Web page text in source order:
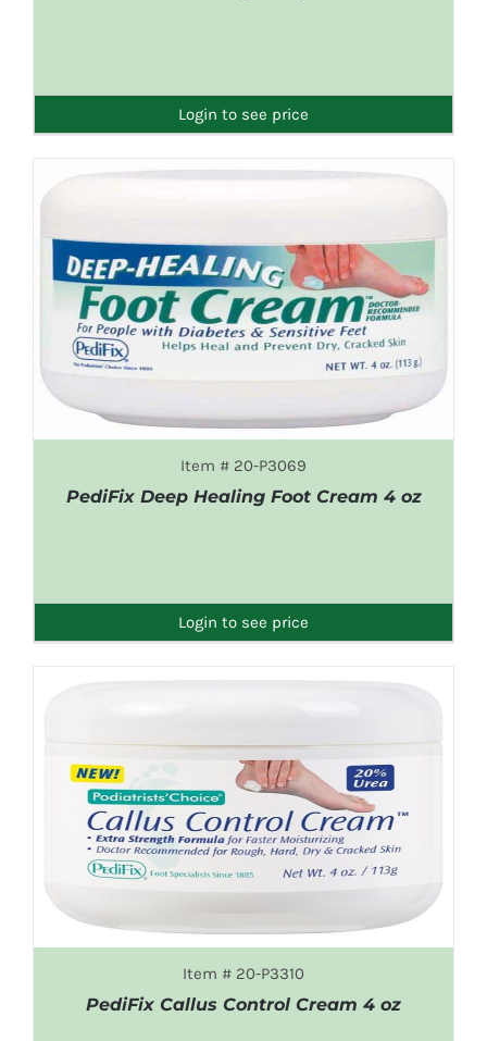
Login to see price
Item # 20-P3069
PediFix Deep Healing Foot Cream 4 oz
Login to see price
Item # 20-P3310
PediFix Callus Control Cream 4 oz